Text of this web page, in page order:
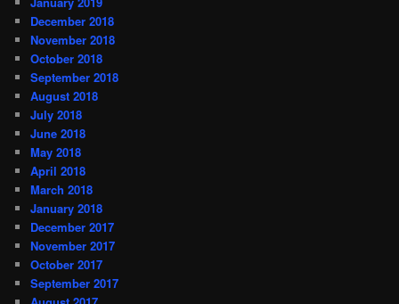
December 2018
November 2018
October 2018
September 2018
August 2018
July 2018
June 2018
May 2018
April 2018
March 2018
January 2018
December 2017
November 2017
October 2017
September 2017